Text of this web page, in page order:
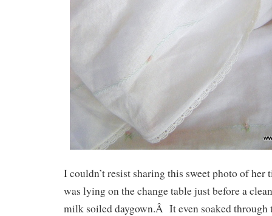
I couldn’t resist sharing this sweet photo of
was lying on the change table just before a
milk soiled daygown.Â It even soaked through